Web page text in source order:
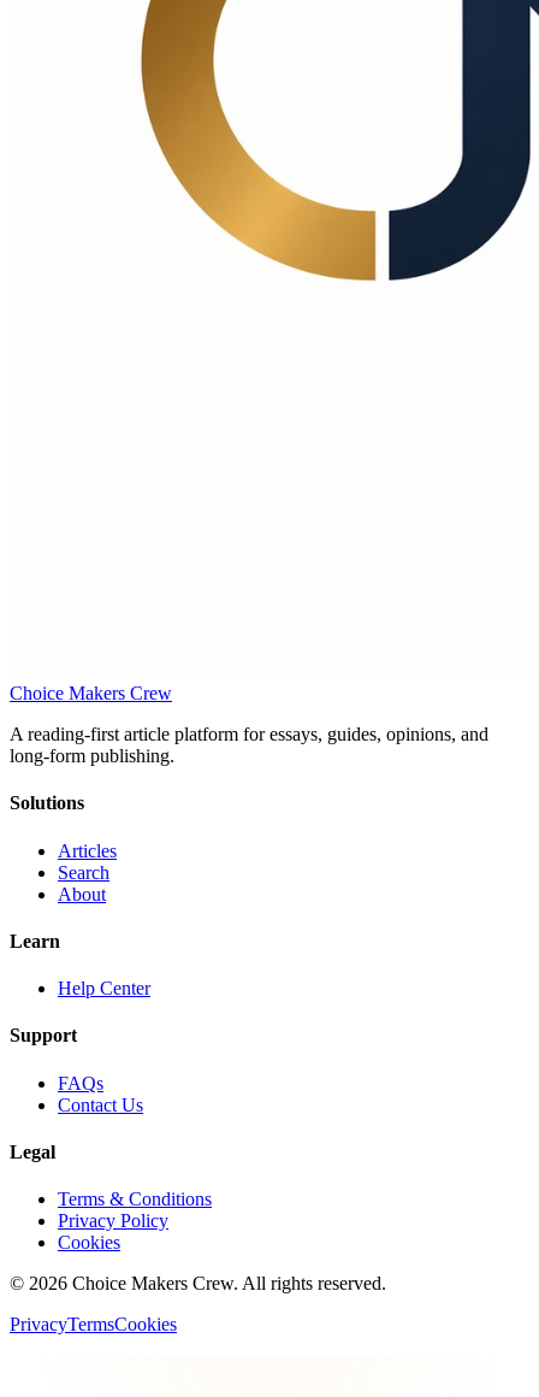
Choice Makers Crew
A reading-first article platform for essays, guides, opinions, and
long-form publishing.
Solutions
Articles
Search
About
Learn
Help Center
Support
FAQs
Contact Us
Legal
Terms & Conditions
Privacy Policy
Cookies
© 2026 Choice Makers Crew. All rights reserved.
PrivacyTermsCookies